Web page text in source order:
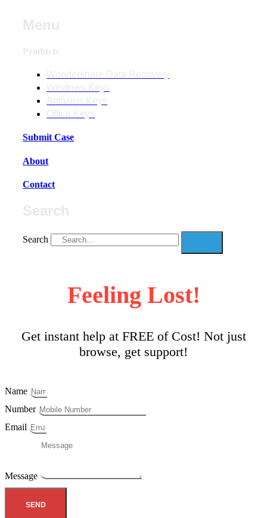
Submit Case
About
Contact
Search
Feeling Lost!
Get instant help at FREE of Cost! Not just
browse, get support!
Name
Number
Email
Message
SEND